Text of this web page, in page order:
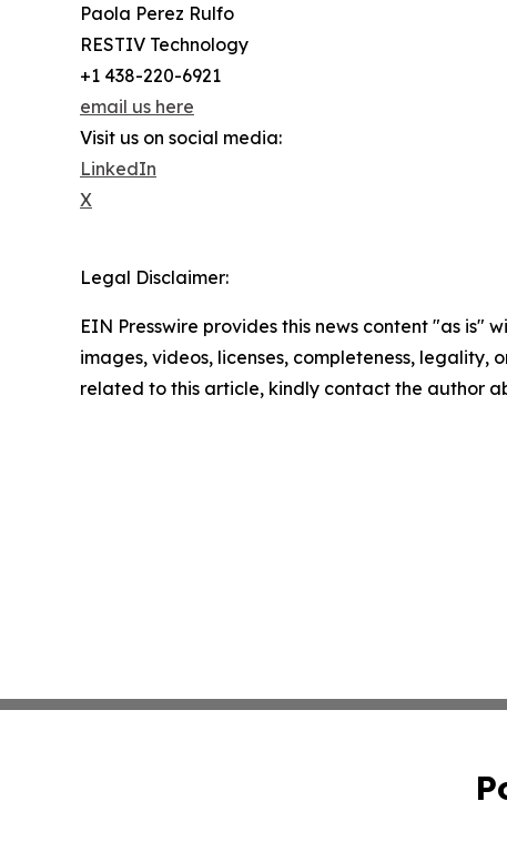
Paola Perez Rulfo
RESTIV Technology
+1 438-220-6921
email us here
Visit us on social media:
LinkedIn
X
Legal Disclaimer:
EIN Presswire provides this news content "as
images, videos, licenses, completeness,
related to this article, kindly contact the author